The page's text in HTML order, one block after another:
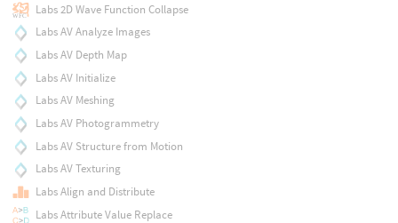
Labs 2D Wave Function Collapse
Labs AV Analyze Images
Labs AV Depth Map
Labs AV Initialize
Labs AV Meshing
Labs AV Photogrammetry
Labs AV Structure from Motion
Labs AV Texturing
Labs Align and Distribute
Labs Attribute Value Replace